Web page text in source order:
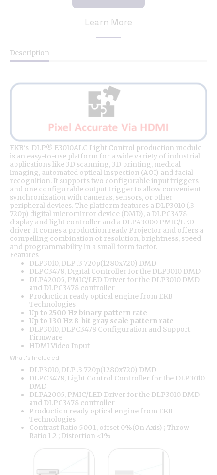
Learn More
Description
EKB's DLP® E3010ALC Light Control production module
is an easy-to-use platform for a wide variety of industrial
applications like 3D scanning, 3D printing, medical
imaging, automated optical inspection (AOI) and facial
recognition. It supports two configurable input triggers
and one configurable output trigger to allow convenient
synchronization with cameras, sensors, or other
peripheral devices. The platform features a DLP3010 (.3
720p) digital micromirror device (DMD), a DLPC3478
display and light controller and a DLPA3000 PMIC/LED
driver. It comes a production ready Projector and offers a
compelling combination of resolution, brightness, speed
and programmability in a small form factor.
Features
DLP3010, DLP .3 720p(1280x720) DMD
DLPC3478, Digital Controller for the DLP3010 DMD
DLPA2005, PMIC/LED Driver for the DLP3010 DMD
and DLPC3478 controller
Production ready optical engine from EKB
Technologies
Up to 2500 Hz binary pattern rate
Up to 130 Hz 8-bit gray scale pattern rate
DLP3010, DLPC3478 Configuration and Support
Firmware
HDMI Video Input
What's Included
DLP3010, DLP .3 720p(1280x720) DMD
DLPC3478, Light Control Controller for the DLP3010
DMD
DLPA2005, PMIC/LED Driver for the DLP3010 DMD
and DLPC3478 controller
Production ready optical engine from EKB
Technologies
Contrast Ratio 500:1, offset 0%(On Axis) ; Throw
Ratio 1.2 ; Distortion <1%